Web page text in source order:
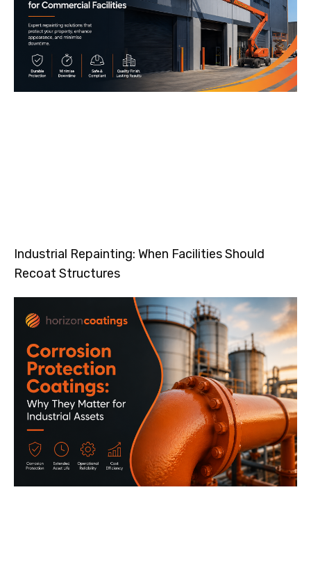
Industrial Repainting: When Facilities Should
Recoat Structures